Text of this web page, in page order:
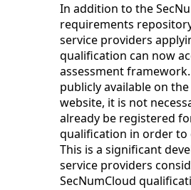
In addition to the
requirements
service providers
qualification can now
assessment
publicly available on the
website, it is not
already be registered
qualification in order to
This is a significant
service providers
SecNumCloud